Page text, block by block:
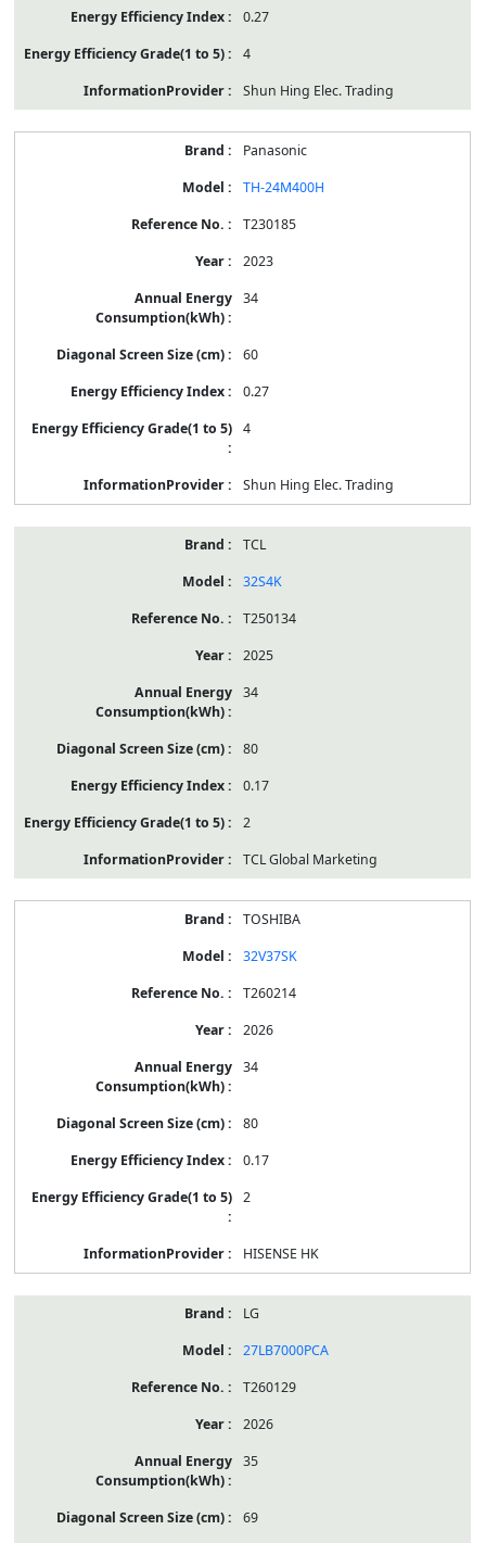
0.27
4
Shun Hing Elec. Trading
Panasonic
TH-24M400H
T230185
2023
34
60
0.27
4
Shun Hing Elec. Trading
TCL
32S4K
T250134
2025
34
80
0.17
2
TCL Global Marketing
TOSHIBA
32V37SK
T260214
2026
34
80
0.17
2
HISENSE HK
LG
27LB7000PCA
T260129
2026
35
69